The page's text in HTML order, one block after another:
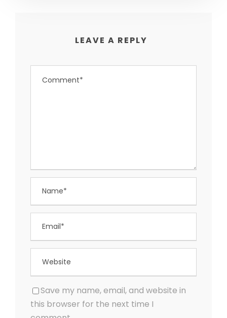
LEAVE A REPLY
Save my name, email, and website in
this browser for the next time I